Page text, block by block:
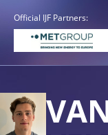
Official IJF Partners: